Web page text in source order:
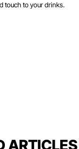
touch to your drinks.
ARTICLES